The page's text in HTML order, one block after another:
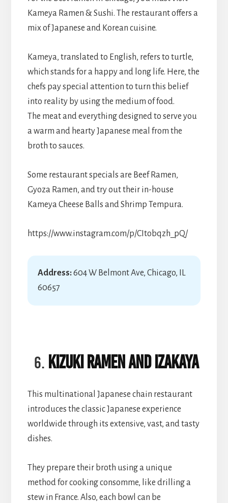
Kameya Ramen & Sushi. The restaurant offers a
mix of Japanese and Korean cuisine.
Kameya, translated to English, refers to turtle,
which stands for a happy and long life. Here, the
chefs pay special attention to turn this belief
into reality by using the medium of food.
The meat and everything designed to serve you
a warm and hearty Japanese meal from the
broth to sauces.
Some restaurant specials are Beef Ramen,
Gyoza Ramen, and try out their in-house
Kameya Cheese Balls and Shrimp Tempura.
https://www.instagram.com/p/CItobqzh_pQ/
Address:604 W Belmont Ave, Chicago, IL
60657
Kizuki Ramen and Izakaya
This multinational Japanese chain restaurant
introduces the classic Japanese experience
worldwide through its extensive, vast, and tasty
dishes.
They prepare their broth using a unique
method for cooking consomme, like drilling a
stew in France. Also, each bowl can be